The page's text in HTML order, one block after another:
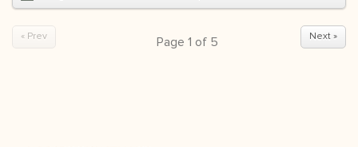
Next »
Page 1 of 5
« Prev